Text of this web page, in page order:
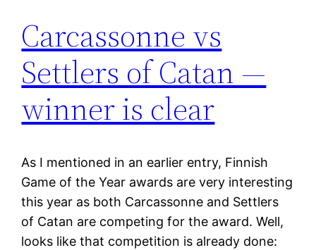
Carcassonne vs
Settlers of Catan —
winner is clear
As I mentioned in an earlier entry, Finnish
Game of the Year awards are very interesting
this year as both Carcassonne and Settlers
of Catan are competing for the award. Well,
looks like that competition is already done: